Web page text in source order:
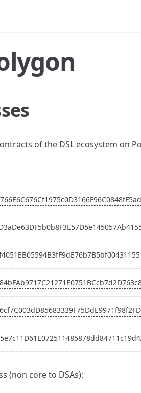
of the DSL ecosystem on
(non core to DSAs):